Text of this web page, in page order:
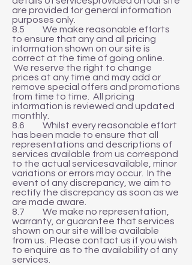
are provided for general information
purposes only.
8.5 We make reasonable efforts
to ensure that any and all pricing
information shown on our site is
correct at the time of going online.
We reserve the right to change
prices at any time and may add or
remove special offers and promotions
from time to time. All pricing
information is reviewed and updated
monthly.
8.6 Whilst every reasonable effort
has been made to ensure that all
representations and descriptions of
services available from us correspond
to the actual servicesavailable, minor
variations or errors may occur. In the
event of any discrepancy, we aim to
rectify the discrepancy as soon as we
are made aware.
8.7 We make no representation,
warranty, or guarantee that services
shown on our site will be available
from us. Please contact us if you wish
to enquire as to the availability of any
services.